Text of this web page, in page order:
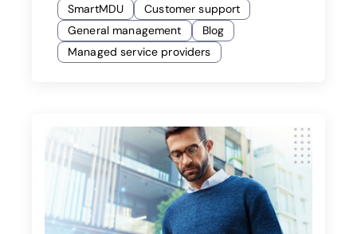
SmartMDU
Customer support
General management
Blog
Managed service providers